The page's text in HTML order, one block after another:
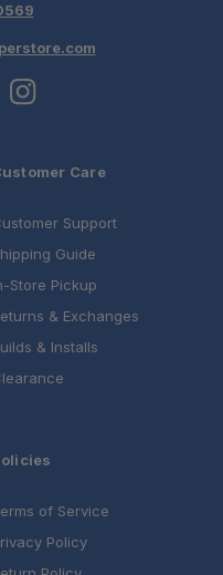
Care
Support
Guide
Store Pickup
& Exchanges
& Installs
of Service
Policy